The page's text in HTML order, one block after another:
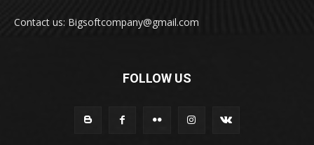
Contact us: Bigsoftcompany@gmail.com
FOLLOW US